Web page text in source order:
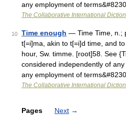
any employment of
The Collaborative International
10 Time enough — Time Time, n.;
t[=i]ma, akin to t[=i]d time, and
hour, Sw. timme. [root]58. See
considered independently of
any employment of
The Collaborative International
Pages Next →